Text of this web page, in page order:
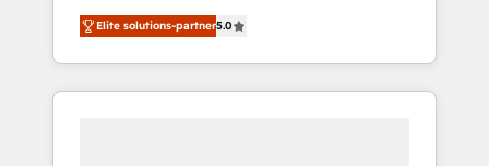
migrations, change management, systems
integration, and creative solutions that
deliver measurable impact and transform
brand experiences As one of the few full-
Elite solutions-partner5.0